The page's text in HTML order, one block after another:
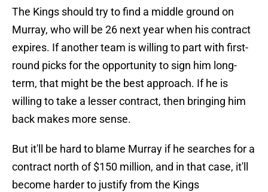
The Kings should try to find a middle ground on
Murray, who will be 26 next year when his contract
expires. If another team is willing to part with first-
round picks for the opportunity to sign him long-
term, that might be the best approach. If he is
willing to take a lesser contract, then bringing him
back makes more sense.
But it'll be hard to blame Murray if he searches for a
contract north of $150 million, and in that case, it'll
become harder to justify from the Kings